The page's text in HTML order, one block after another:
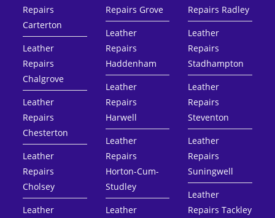
Repairs
Carterton
Leather
Repairs
Chalgrove
Leather
Repairs
Chesterton
Leather
Repairs
Cholsey
Leather
Repairs Grove
Leather
Repairs
Haddenham
Leather
Repairs
Harwell
Leather
Repairs
Horton-Cum-
Studley
Leather
Repairs Radley
Leather
Repairs
Stadhampton
Leather
Repairs
Steventon
Leather
Repairs
Suningwell
Leather
Repairs Tackley